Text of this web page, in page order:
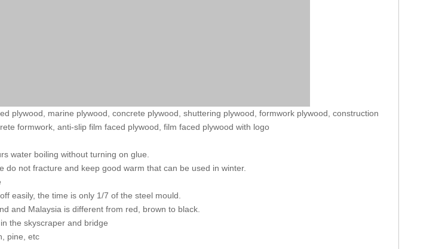
plywood, marine plywood, concrete plywood, shuttering plywood, formwork plywood, construction
formwork, anti-slip film faced plywood, film faced plywood with logo
water boiling without turning on glue.
do not fracture and keep good warm that can be used in winter.
easily, the time is only 1/7 of the steel mould.
and Malaysia is different from red, brown to black.
the skyscraper and bridge
pine, etc